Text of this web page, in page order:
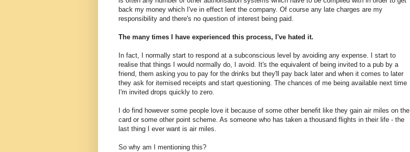
back my money which I've in effect lent the company. Of course any late charges are my
responsibility and there's no question of interest being paid.
The many times I have experienced this process, I've hated it.
In fact, I normally start to respond at a subconscious level by avoiding any expense. I start to
realise that things I would normally do, I avoid. It's the equivalent of being invited to a pub by a
friend, them asking you to pay for the drinks but they'll pay back later and when it comes to later
they ask for itemised receipts and start questioning. The chances of me being available next time
I'm invited drops quickly to zero.
I do find however some people love it because of some other benefit like they gain air miles on the
card or some other point scheme. As someone who has taken a thousand flights in their life - the
last thing I ever want is air miles.
So why am I mentioning this?